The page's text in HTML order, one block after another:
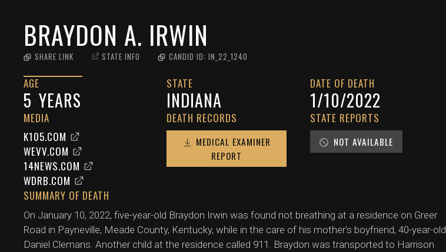
BRAYDON A. IRWIN
SHARE LINK STATE INFO CANDID ID: IN_22_1240
AGE
5 YEARS
STATE
INDIANA
DATE OF DEATH
1/10/2022
MEDIA
K105.COM
WEVV.COM
14NEWS.COM
WDRB.COM
DEATH RECORDS
MEDICAL EXAMINER
REPORT
STATE REPORTS
NOT AVAILABLE
SUMMARY OF DEATH
On January 10, 2022, five-year-old Braydon Irwin was found not breathing at a residence on Greer
Road in Payneville, Meade County, Kentucky, while in the care of his mother's boyfriend, 40-year-old
Daniel Clemans. Another child at the residence called 911. Braydon was transported to Harrison